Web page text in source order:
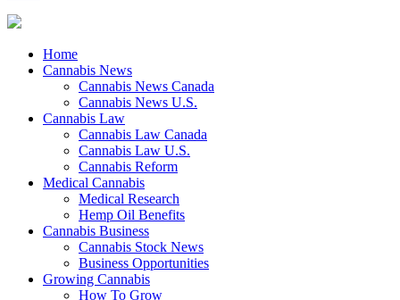
Home
Cannabis News
Cannabis News Canada
Cannabis News U.S.
Cannabis Law
Cannabis Law Canada
Cannabis Law U.S.
Cannabis Reform
Medical Cannabis
Medical Research
Hemp Oil Benefits
Cannabis Business
Cannabis Stock News
Business Opportunities
Growing Cannabis
How To Grow